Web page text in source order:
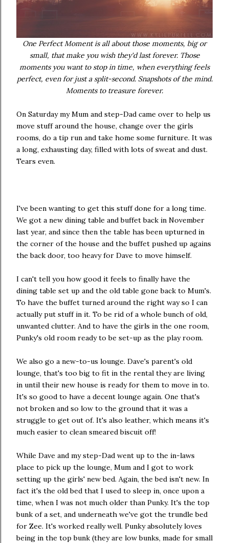
One Perfect Moment is all about those moments, big or
small, that make you wish they'd last forever. Those
moments you want to stop in time, when everything feels
perfect, even for just a split-second. Snapshots of the mind.
Moments to treasure forever.
On Saturday my Mum and step-Dad came over to help us
move stuff around the house, change over the girls
rooms, do a tip run and take home some furniture. It was
a long, exhausting day, filled with lots of sweat and dust.
Tears even.
I've been wanting to get this stuff done for a long time.
We got a new dining table and buffet back in November
last year, and since then the table has been upturned in
the corner of the house and the buffet pushed up agains
the back door, too heavy for Dave to move himself.
I can't tell you how good it feels to finally have the
dining table set up and the old table gone back to Mum's.
To have the buffet turned around the right way so I can
actually put stuff in it. To be rid of a whole bunch of old,
unwanted clutter. And to have the girls in the one room,
Punky's old room ready to be set-up as the play room.
We also go a new-to-us lounge. Dave's parent's old
lounge, that's too big to fit in the rental they are living
in until their new house is ready for them to move in to.
It's so good to have a decent lounge again. One that's
not broken and so low to the ground that it was a
struggle to get out of. It's also leather, which means it's
much easier to clean smeared biscuit off!
While Dave and my step-Dad went up to the in-laws
place to pick up the lounge, Mum and I got to work
setting up the girls' new bed. Again, the bed isn't new. In
fact it's the old bed that I used to sleep in, once upon a
time, when I was not much older than Punky. It's the top
bunk of a set, and underneath we've got the trundle bed
for Zee. It's worked really well. Punky absolutely loves
being in the top bunk (they are low bunks, made for small